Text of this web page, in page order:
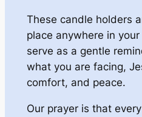
These candle holders
place anywhere in
serve as a gentle
what you are facing,
comfort, and peace.
Our prayer is that